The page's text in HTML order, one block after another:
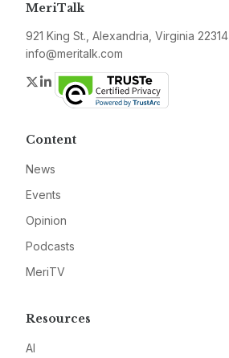
MeriTalk
921 King St., Alexandria, Virginia 22314
info@meritalk.com
Twitter
LinkedIn
Content
News
Events
Opinion
Podcasts
MeriTV
Resources
AI